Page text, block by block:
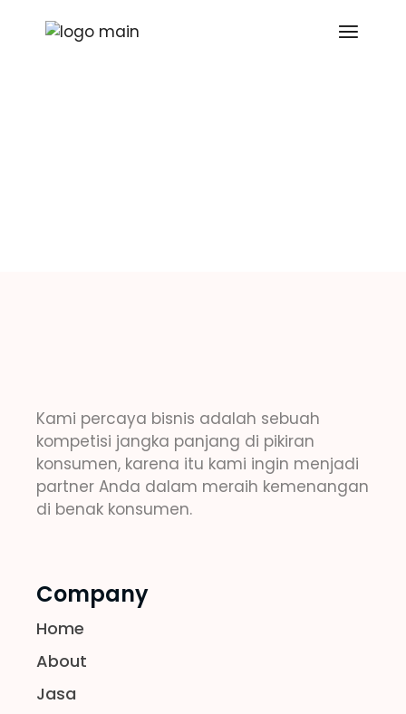
Kami percaya bisnis adalah sebuah
kompetisi jangka panjang di pikiran
konsumen, karena itu kami ingin menjadi
partner Anda dalam meraih kemenangan
di benak konsumen.
Company
Home
About
Jasa